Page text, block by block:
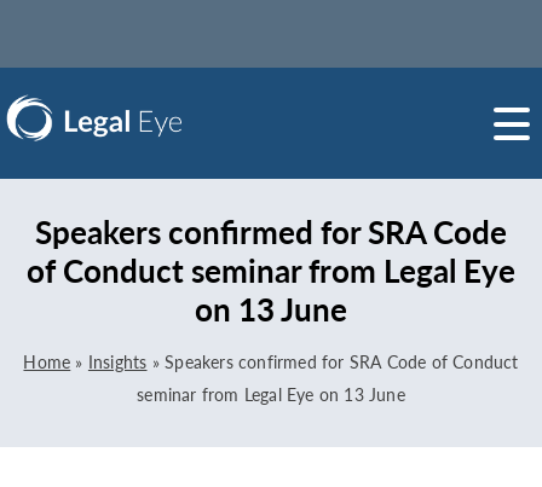
Speakers confirmed for SRA Code
of Conduct seminar from Legal Eye
on 13 June
Home » Insights »Speakers confirmed for SRA Code of Conduct
seminar from Legal Eye on 13 June